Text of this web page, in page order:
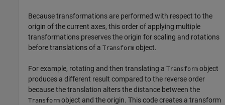
Because transformations are performed with respect to the
origin of the current axes, this order of applying multiple
transformations preserves the origin for scaling and rotations
before translations of aTransform object.
For example, rotating and then translating aTransform object
produces a different result compared to the reverse order
because the translation alters the distance between the
Transform object and the origin. This code creates a transform